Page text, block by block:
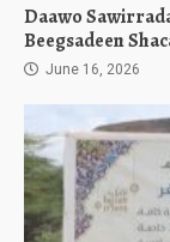
Daawo
Beegsadeen
June 16, 2026